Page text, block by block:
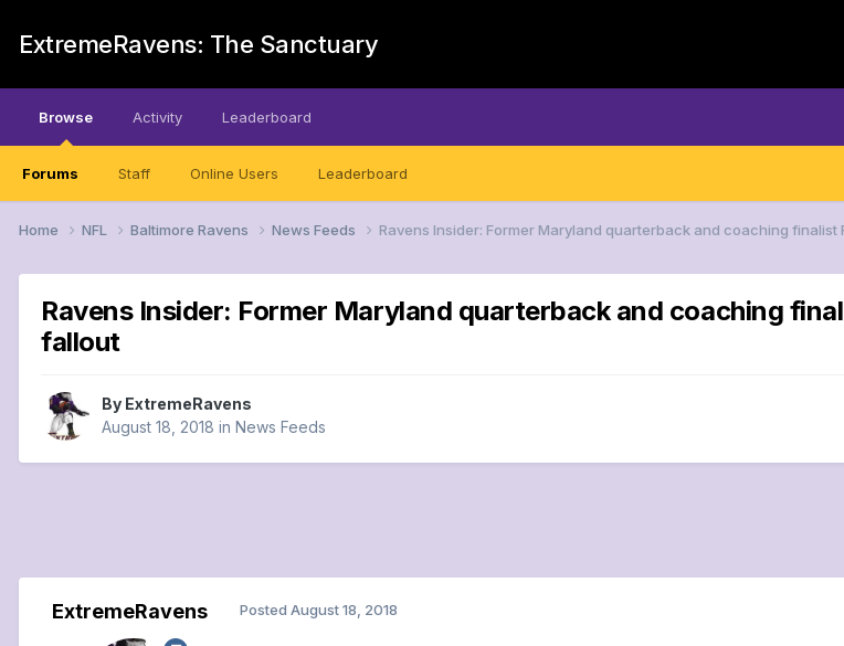
ExtremeRavens: The Sanctuary
Browse
Forums Staff Online Users Leaderboard
Activity Leaderboard
Home NFL Baltimore Ravens News Feeds Ravens Insider: Former Maryland quarterback and coaching
Ravens Insider: Former Maryland quarterback and coaching
fallout
By ExtremeRavens
August 18, 2018 in News Feeds
ExtremeRavens Posted August 18, 2018